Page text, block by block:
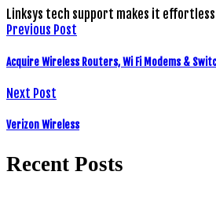
Linksys tech support makes it
Previous Post
Acquire Wireless Routers, Wi Fi Modems &
Next Post
Verizon Wireless
Recent Posts